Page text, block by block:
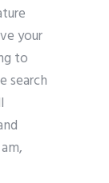
your
to
search